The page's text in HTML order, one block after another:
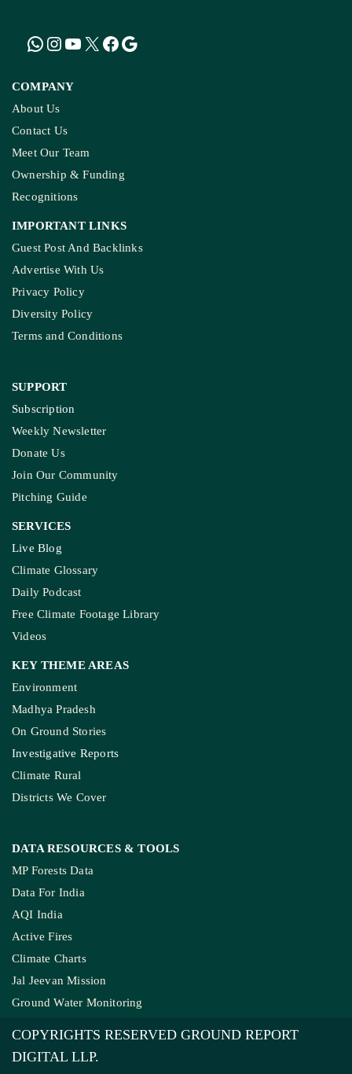
How The Country’s First ‘Green PM Awas’ Was
Built, And Will Others Follow?
Kashmir’s Mountains Are Warming; Nights Are
Heating Fastest: Study
COMPANY
About Us
Contact Us
Ownership & Funding
Recognitions
IMPORTANT LINKS
Guest Post And Backlinks
Advertise With Us
Privacy Policy
Diversity Policy
Terms and Conditions
SUPPORT